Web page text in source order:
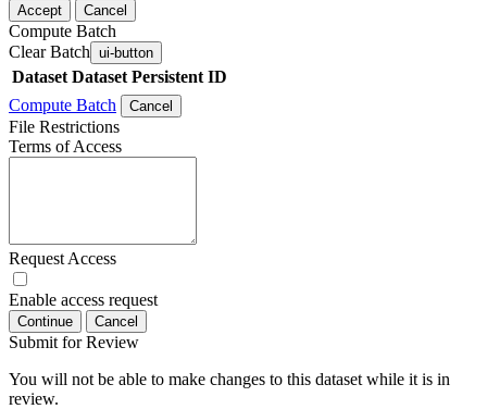
Accept Cancel
Compute Batch
Clear Batch ui-button
Dataset Dataset Persistent ID
Compute Batch
Cancel
File Restrictions
Terms of Access
Request Access
Enable access request
Continue Cancel
Submit for Review
You will not be able to make changes to this dataset while it is in
review.